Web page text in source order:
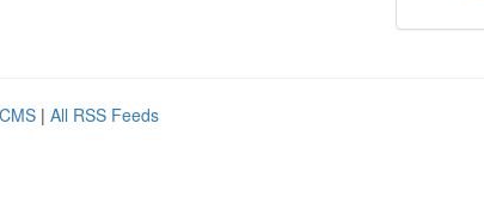
| All RSS Feeds